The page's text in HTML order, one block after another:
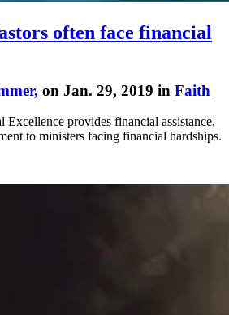
often face financial
on Jan. 29, 2019 in Faith
provides financial assistance,
to ministers facing financial hardships.